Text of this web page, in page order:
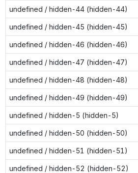
undefined / hidden-44 (hidden-44)
undefined / hidden-45 (hidden-45)
undefined / hidden-46 (hidden-46)
undefined / hidden-47 (hidden-47)
undefined / hidden-48 (hidden-48)
undefined / hidden-49 (hidden-49)
undefined / hidden-5 (hidden-5)
undefined / hidden-50 (hidden-50)
undefined / hidden-51 (hidden-51)
undefined / hidden-52 (hidden-52)